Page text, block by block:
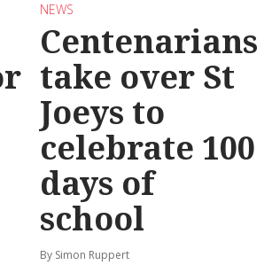
NEWS
Centenarians
take over St
Joeys to
celebrate 100
days of
school
By Simon Ruppert